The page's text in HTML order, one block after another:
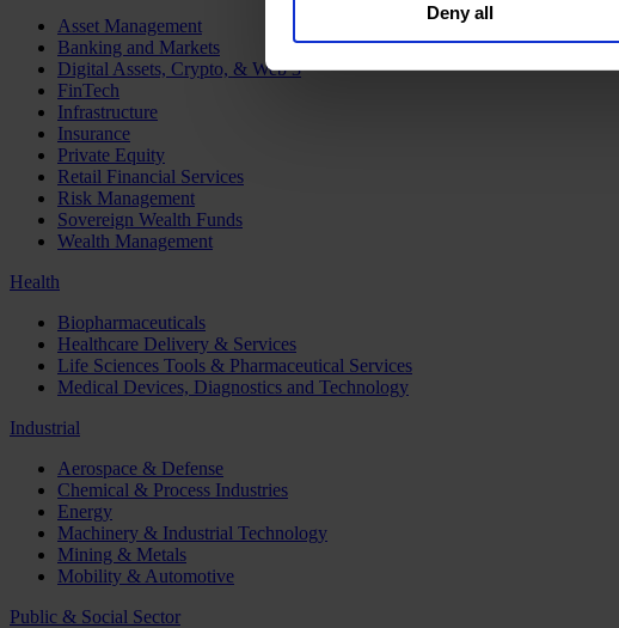
Deny all
Asset Management
Banking and Markets
Digital Assets, Crypto, & Web 3
FinTech
Infrastructure
Insurance
Private Equity
Retail Financial Services
Risk Management
Sovereign Wealth Funds
Wealth Management
Health
Biopharmaceuticals
Healthcare Delivery & Services
Life Sciences Tools & Pharmaceutical Services
Medical Devices, Diagnostics and Technology
Industrial
Aerospace & Defense
Chemical & Process Industries
Energy
Machinery & Industrial Technology
Mining & Metals
Mobility & Automotive
Public & Social Sector